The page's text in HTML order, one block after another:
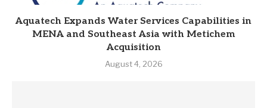
Aquatech Expands Water Services Capabilities in
MENA and Southeast Asia with Metichem
Acquisition
August 4, 2026